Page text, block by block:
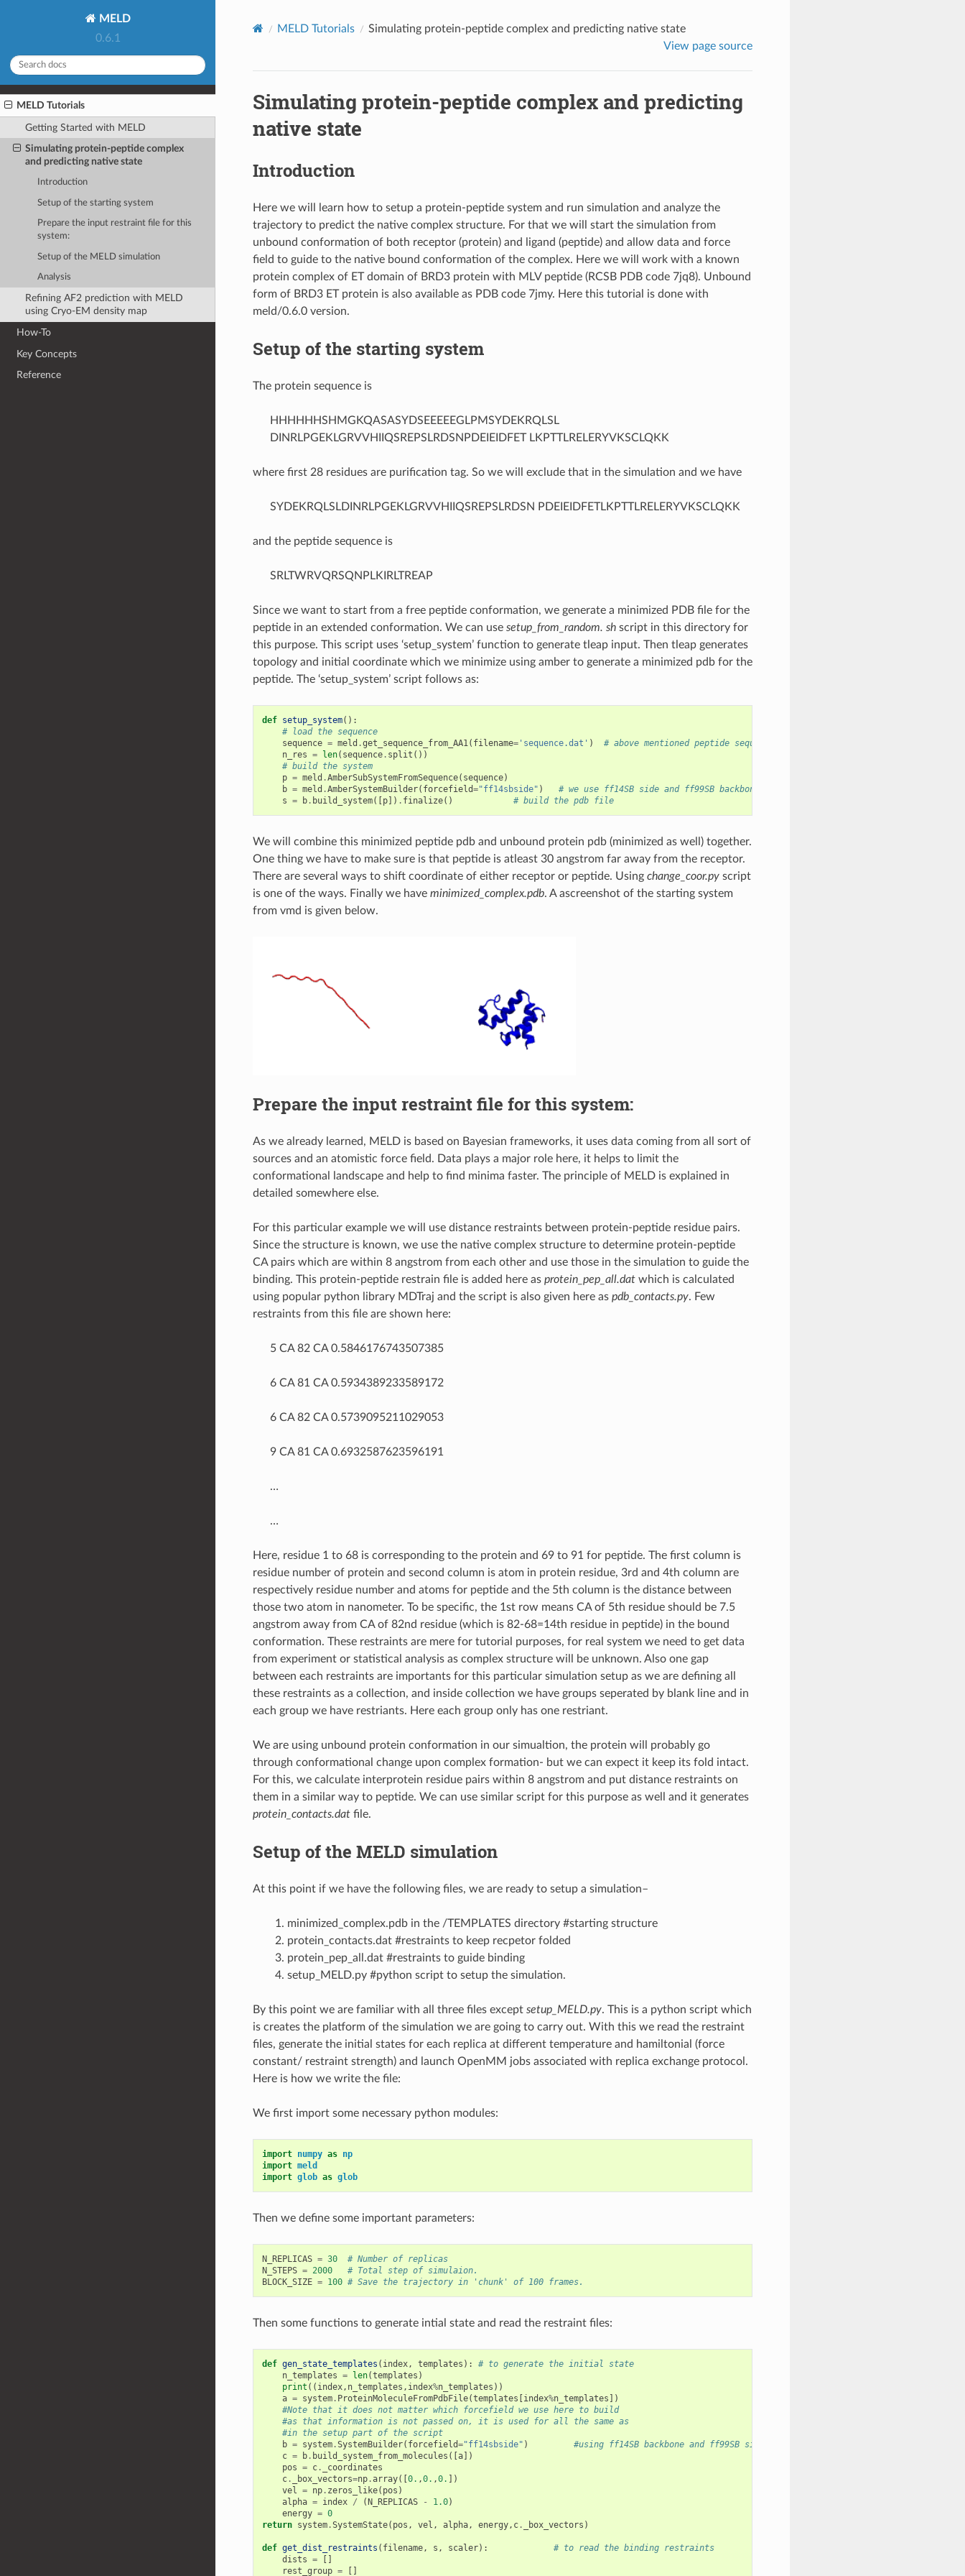
MELD
0.6.1
MELD Tutorials
Getting Started with MELD
Simulating protein-peptide complex
and predicting native state
Introduction
Setup of the starting system
Prepare the input restraint file for this
system:
Setup of the MELD simulation
Analysis
Refining AF2 prediction with MELD
using Cryo-EM density map
How-To
Key Concepts
Reference
MELD Tutorials
Simulating protein-peptide complex and predicting native state
View page source
Simulating protein-peptide complex and predicting
native state
Introduction
Here we will learn how to setup a protein-peptide system and run simulation and analyze the
trajectory to predict the native complex structure. For that we will start the simulation from
unbound conformation of both receptor (protein) and ligand (peptide) and allow data and force
field to guide to the native bound conformation of the complex. Here we will work with a known
protein complex of ET domain of BRD3 protein with MLV peptide (RCSB PDB code 7jq8). Unbound
form of BRD3 ET protein is also available as PDB code 7jmy. Here this tutorial is done with
meld/0.6.0 version.
Setup of the starting system
The protein sequence is
HHHHHHSHMGKQASASYDSEEEEEGLPMSYDEKRQLSL
DINRLPGEKLGRVVHIIQSREPSLRDSNPDEIEIDFET LKPTTLRELERYVKSCLQKK
where first 28 residues are purification tag. So we will exclude that in the simulation and we have
SYDEKRQLSLDINRLPGEKLGRVVHIIQSREPSLRDSN PDEIEIDFETLKPTTLRELERYVKSCLQKK
and the peptide sequence is
SRLTWRVQRSQNPLKIRLTREAP
Since we want to start from a free peptide conformation, we generate a minimized PDB file for the
peptide in an extended conformation. We can use setup_from_random. shscript in this directory for
this purpose. This script uses ‘setup_system’ function to generate tleap input. Then tleap generates
topology and initial coordinate which we minimize using amber to generate a minimized pdb for the
peptide. The ‘setup_system’ script follows as:
def setup_system():
# load the sequence
sequence = meld .get_sequence_from_AA1( filename='sequence.dat' )
# above mentioned peptide sequence is in sequence.dat file
n_res = len( sequence. split ())
# build the system
p = meld .AmberSubSystemFromSequence( sequence)
b = meld .AmberSystemBuilder( forcefield="ff14sbside" )
# we use ff14SB side and ff99SB backbone forcefield
s = b. build_system([p]) . finalize() # build the pdb file
We will combine this minimized peptide pdb and unbound protein pdb (minimized as well) together.
One thing we have to make sure is that peptide is atleast 30 angstrom far away from the receptor.
There are several ways to shift coordinate of either receptor or peptide. Using change_coor.pyscript
is one of the ways. Finally we have minimized_complex.pdb. A ascreenshot of the starting system
from vmd is given below.
Prepare the input restraint file for this system:
As we already learned, MELD is based on Bayesian frameworks, it uses data coming from all sort of
sources and an atomistic force field. Data plays a major role here, it helps to limit the
conformational landscape and help to find minima faster. The principle of MELD is explained in
detailed somewhere else.
For this particular example we will use distance restraints between protein-peptide residue pairs.
Since the structure is known, we use the native complex structure to determine protein-peptide
CA pairs which are within 8 angstrom from each other and use those in the simulation to guide the
binding. This protein-peptide restrain file is added here as protein_pep_all.datwhich is calculated
using popular python library MDTraj and the script is also given here as pdb_contacts.py. Few
restraints from this file are shown here:
5 CA 82 CA 0.5846176743507385
6 CA 81 CA 0.5934389233589172
6 CA 82 CA 0.5739095211029053
9 CA 81 CA 0.6932587623596191
…
…
Here, residue 1 to 68 is corresponding to the protein and 69 to 91 for peptide. The first column is
residue number of protein and second column is atom in protein residue, 3rd and 4th column are
respectively residue number and atoms for peptide and the 5th column is the distance between
those two atom in nanometer. To be specific, the 1st row means CA of 5th residue should be 7.5
angstrom away from CA of 82nd residue (which is 82-68=14th residue in peptide) in the bound
conformation. These restraints are mere for tutorial purposes, for real system we need to get data
from experiment or statistical analysis as complex structure will be unknown. Also one gap
between each restraints are importants for this particular simulation setup as we are defining all
these restraints as a collection, and inside collection we have groups seperated by blank line and in
each group we have restriants. Here each group only has one restriant.
We are using unbound protein conformation in our simualtion, the protein will probably go
through conformational change upon complex formation- but we can expect it keep its fold intact.
For this, we calculate interprotein residue pairs within 8 angstrom and put distance restraints on
them in a similar way to peptide. We can use similar script for this purpose as well and it generates
protein_contacts.datfile.
Setup of the MELD simulation
At this point if we have the following files, we are ready to setup a simulation–
minimized_complex.pdb in the /TEMPLATES directory #starting structure
protein_contacts.dat #restraints to keep recpetor folded
protein_pep_all.dat #restraints to guide binding
setup_MELD.py #python script to setup the simulation.
By this point we are familiar with all three files except setup_MELD.py. This is a python script which
is creates the platform of the simulation we are going to carry out. With this we read the restraint
files, generate the initial states for each replica at different temperature and hamiltonial (force
constant/ restraint strength) and launch OpenMM jobs associated with replica exchange protocol.
Here is how we write the file:
We first import some necessary python modules:
import numpy as np
import meld
import glob as glob
Then we define some important parameters:
N_REPLICAS = 30
# Number of replicas
N_STEPS = 2000
# Total step of simulaion.
BLOCK_SIZE = 100 # Save the trajectory in 'chunk' of 100 frames.
Then some functions to generate intial state and read the restraint files:
def gen_state_templates ( index, templates ):
# to generate the initial state
n_templates = len(templates )
print (( index, n_templates , index%n_templates ))
a = system. ProteinMoleculeFromPdbFile(templates [index%n_templates ])
#Note that it does not matter which forcefield we use here to build
#as that information is not passed on, it is used for all the same as
#in the setup part of the script
b = system.SystemBuilder( forcefield="ff14sbside" )
#using ff14SB backbone and ff99SB sidechain force field
c = b. build_system_from_molecules ([a])
pos = c.
_coordinates
c. _box_vectors=np.array([0. ,0. ,0. ])
vel
= np. zeros_like( pos )
alpha = index / (N_REPLICAS - 1.0)
energy = 0
return system.SystemState( pos , vel , alpha, energy, c. _box_vectors )
def get_dist_restraints ( filename, s , scaler):
# to read the binding restraints
dists =
[]
rest_group = []